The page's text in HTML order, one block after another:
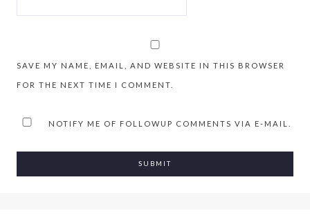
SAVE MY NAME, EMAIL, AND WEBSITE IN THIS BROWSER
FOR THE NEXT TIME I COMMENT.
NOTIFY ME OF FOLLOWUP COMMENTS VIA E-MAIL.